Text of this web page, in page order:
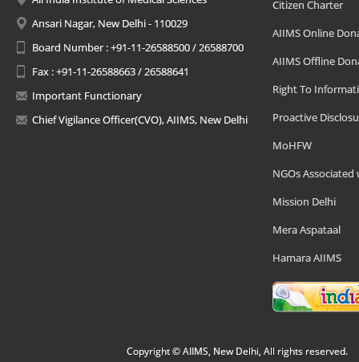
Ansari Nagar, New Delhi - 110029
Board Number : +91-11-26588500 / 26588700
Fax : +91-11-26588663 / 26588641
Important Functionary
Chief Vigilance Officer(CVO), AIIMS, New Delhi
Citizen Charter
AIIMS Online
AIIMS Offline
Right To
Proactive
MoHFW
NGOs Associated
Mission Delhi
Mera Aspataal
Hamara AIIMS
Copyright © AIIMS, New Delhi, All rights reserved.